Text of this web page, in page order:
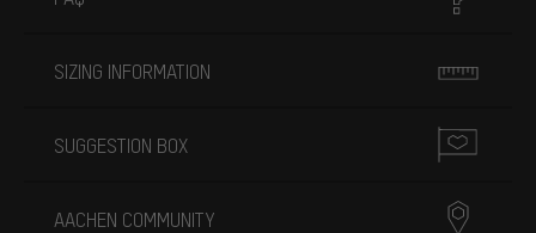
SIZING INFORMATION
SUGGESTION BOX
AACHEN COMMUNITY